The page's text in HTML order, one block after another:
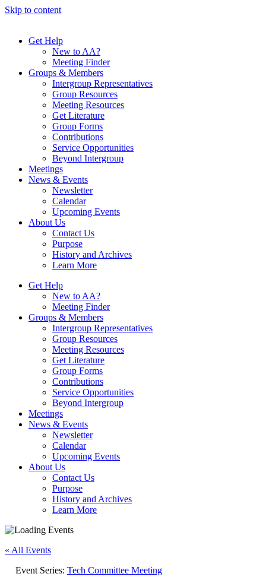
Skip to content
Get Help
New to AA?
Meeting Finder
Groups & Members
Intergroup Representatives
Group Resources
Meeting Resources
Get Literature
Group Forms
Contributions
Service Opportunities
Beyond Intergroup
Meetings
News & Events
Newsletter
Calendar
Upcoming Events
About Us
Contact Us
Purpose
History and Archives
Learn More
Get Help
New to AA?
Meeting Finder
Groups & Members
Intergroup Representatives
Group Resources
Meeting Resources
Get Literature
Group Forms
Contributions
Service Opportunities
Beyond Intergroup
Meetings
News & Events
Newsletter
Calendar
Upcoming Events
About Us
Contact Us
Purpose
History and Archives
Learn More
« All Events
Event Series: Tech Committee Meeting